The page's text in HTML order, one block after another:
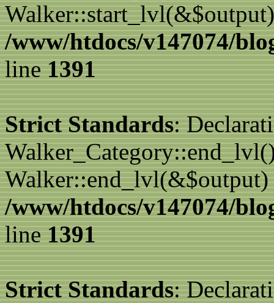
/www/htdocs/v147074/
line 1391
Strict Standards:
/www/htdocs/v147074/
line 1391
Strict Standards: